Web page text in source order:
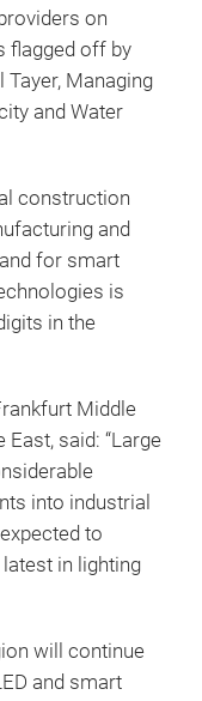
on
flagged off by
Tayer, Managing
and Water
construction
and
for smart
is
in the
Middle
said: “Large
into industrial
to
in lighting
will continue
and smart